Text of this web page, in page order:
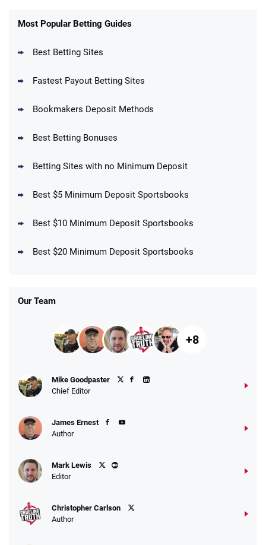
New Users – Bet $5 Get $200 in Bet
Up To $1500 in Bonus Bets Paid Back if
DraftKings Promo
Get $150 in Bonus Bets *Paid Within 14
Fanatics Promo
10 x $100 bet match in FanCash
Bet $1 and get double the winnings up to
Most Popular Betting Guides
Best Betting Sites
Fastest Payout Betting Sites
Bookmakers Deposit Methods
Best Betting Bonuses
Betting Sites with no Minimum Deposit
Best $5 Minimum Deposit Sportsbooks
Best $10 Minimum Deposit Sportsbooks
Best $20 Minimum Deposit Sportsbooks
Our Team
+8
Mike Goodpaster
Chief Editor
James Ernest
Author
Mark Lewis
Editor
Christopher Carlson
Author